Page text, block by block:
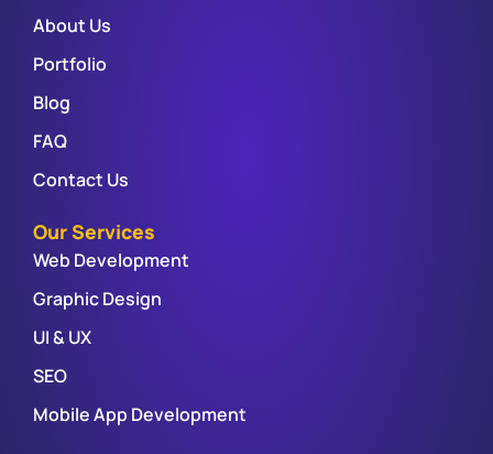
About Us
Portfolio
Blog
FAQ
Contact Us
Our Services
Web Development
Graphic Design
UI & UX
SEO
Mobile App Development